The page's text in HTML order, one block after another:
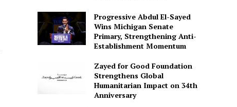
Progressive Abdul El-Sayed
Wins Michigan Senate
Primary, Strengthening Anti-
Establishment Momentum
Zayed for Good Foundation
Strengthens Global
Humanitarian Impact on 34th
Anniversary